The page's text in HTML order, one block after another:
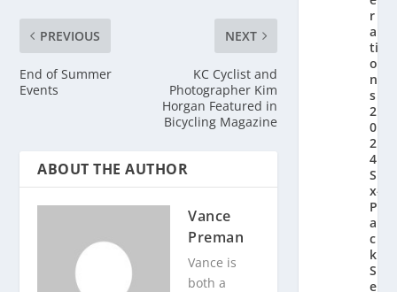
PREVIOUS
End of Summer
Events
NEXT
KC Cyclist and
Photographer Kim
Horgan Featured in
Bicycling Magazine
ABOUT THE AUTHOR
Vance
Preman
Vance is
both a
r
a
ti
o
n’
s
2
0
2
4
Si
x-
P
a
c
k
S
e